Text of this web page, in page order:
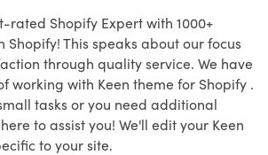
rated Shopify Expert with 1000+
Shopify! This speaks about our focus
through quality service. We have
working with Keen theme for Shopify .
tasks or you need additional
to assist you! We'll edit your Keen
to your site.